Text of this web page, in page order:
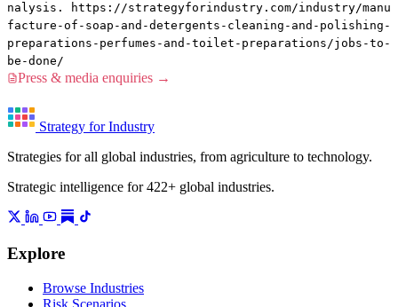
nalysis. https://strategyforindustry.com/industry/manu
facture-of-soap-and-detergents-cleaning-and-polishing-
preparations-perfumes-and-toilet-preparations/jobs-to-
be-done/
Press & media enquiries →
Strategy for Industry
Strategies for all global industries, from agriculture to technology.
Strategic intelligence for 422+ global industries.
Explore
Browse Industries
Risk Scenarios